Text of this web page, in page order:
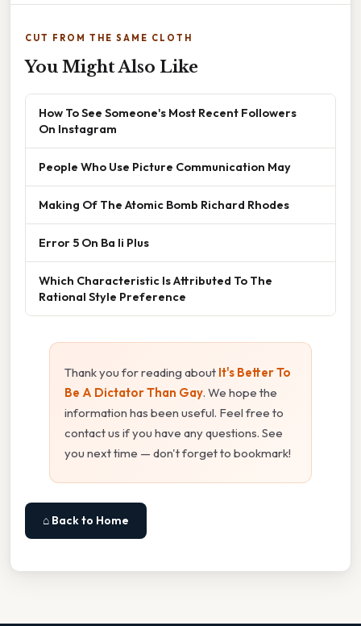
CUT FROM THE SAME CLOTH
You Might Also Like
How To See Someone's Most Recent Followers
On Instagram
People Who Use Picture Communication May
Making Of The Atomic Bomb Richard Rhodes
Error 5 On Ba Ii Plus
Which Characteristic Is Attributed To The
Rational Style Preference
Thank you for reading about It's Better To
Be A Dictator Than Gay. We hope the
information has been useful. Feel free to
contact us if you have any questions. See
you next time — don't forget to bookmark!
⌂ Back to Home